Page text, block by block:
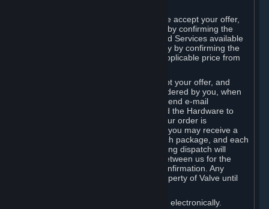
In the case of Content and Services, we accept your offer,
and conclude the agreement with you, by confirming the
transaction and making the Content and Services available
to you or, in the case of pre-orders, only by confirming the
transaction to you and deducting the applicable price from
In the case of Hardware, we only accept your offer, and
conclude the transaction for an item ordered by you, when
we dispatch the Hardware to you and send e-mail
confirming to you that we've dispatched the Hardware to
you (the "Dispatch Confirmation"). If your order is
dispatched in more than one package, you may receive a
separate Dispatch Confirmation for each package, and each
Dispatch Confirmation and corresponding dispatch will
conclude a separate contract of sale between us for the
Hardware specified in that Dispatch Confirmation. Any
Hardware delivered to you remains property of Valve until
You consent to receiving sales invoices electronically.